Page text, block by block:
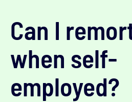
Can I
when self-
employed?